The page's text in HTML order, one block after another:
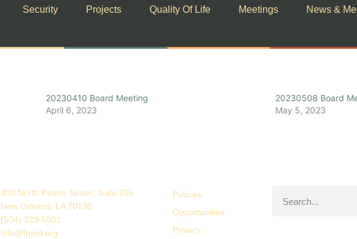
Security Projects Quality Of Life Meetings News &
20230410 Board Meeting
April 6, 2023
20230508 Board
May 5, 2023
400 North Peters Street, Suite 206
New Orleans, LA 70130
(504) 323-5801
info@fqmd.org
Policies
Opportunities
Privacy